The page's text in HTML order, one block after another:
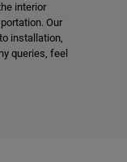
interior
Our
installation,
queries, feel